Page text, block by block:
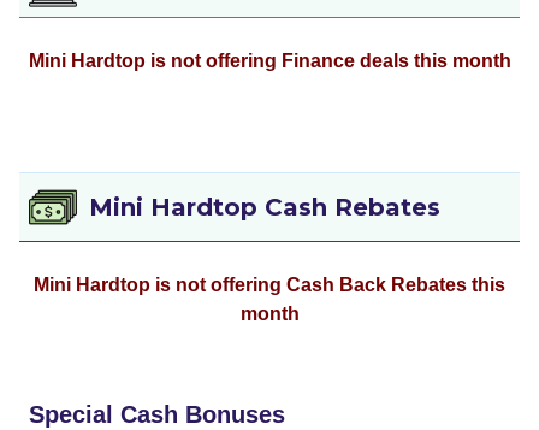
Mini Hardtop is not offering Finance deals this month
Mini Hardtop Cash Rebates
Mini Hardtop is not offering Cash Back Rebates this
month
Special Cash Bonuses